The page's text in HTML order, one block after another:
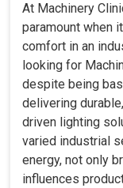
At Machinery
paramount when
comfort in an
looking for
despite being
delivering
driven lighting
varied industrial
energy, not only
influences